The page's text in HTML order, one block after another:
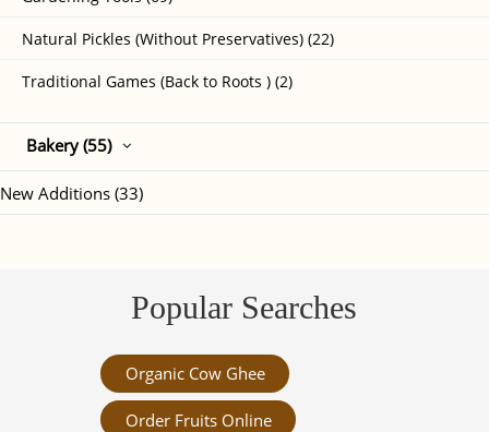
Natural Pickles (Without Preservatives) (22)
Traditional Games (Back to Roots ) (2)
Bakery (55)
New Additions (33)
Popular Searches
Organic Cow Ghee
Order Fruits Online